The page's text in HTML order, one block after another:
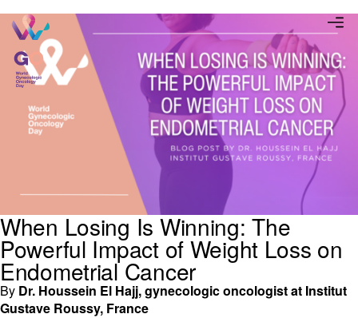
When Losing Is Winning: The
Powerful Impact of Weight Loss on
Endometrial Cancer
By Dr. Houssein El Hajj, gynecologic oncologist at Institut
Gustave Roussy, France